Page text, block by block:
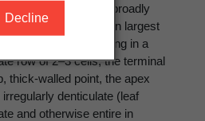
Decline
the principal teeth broadly
the middle tooth often largest
the teeth terminating in a
row of 2–3 cells, the terminal
thick-walled point, the apex
denticulate (leaf
and otherwise entire in